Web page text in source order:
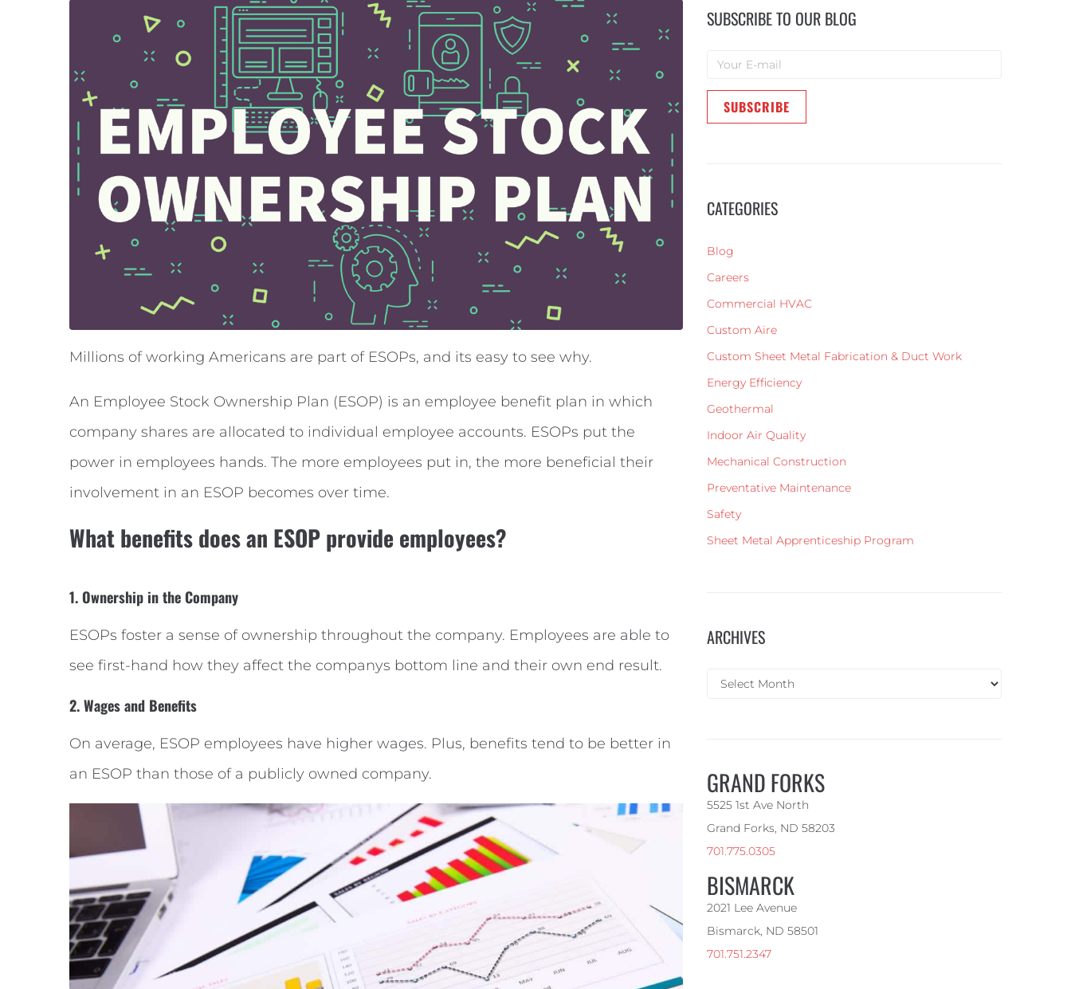
Millions of working Americans are part of ESOPs, and its easy to see why.
An Employee Stock Ownership Plan (ESOP) is an employee benefit plan in which
company shares are allocated to individual employee accounts. ESOPs put the
power in employees hands. The more employees put in, the more beneficial their
involvement in an ESOP becomes over time.
What benefits does an ESOP provide employees?
1. Ownership in the Company
ESOPs foster a sense of ownership throughout the company. Employees are able to
see first-hand how they affect the companys bottom line and their own end result.
2. Wages and Benefits
On average, ESOP employees have higher wages. Plus, benefits tend to be better in
an ESOP than those of a publicly owned company.
SUBSCRIBE TO OUR BLOG
CATEGORIES
Blog
Careers
Commercial HVAC
Custom Aire
Custom Sheet Metal Fabrication & Duct Work
Energy Efficiency
Geothermal
Indoor Air Quality
Mechanical Construction
Preventative Maintenance
Safety
Sheet Metal Apprenticeship Program
ARCHIVES
GRAND FORKS
5525 1st Ave North
Grand Forks, ND 58203
701.775.0305
BISMARCK
2021 Lee Avenue
Bismarck, ND 58501
701.751.2347